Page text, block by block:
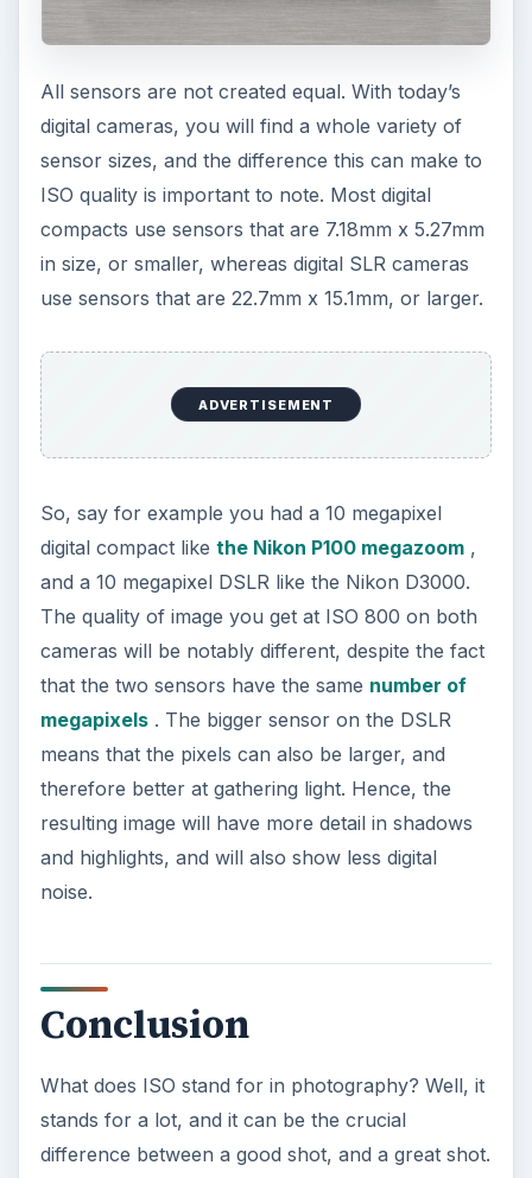
All sensors are not created equal. With today’s
digital cameras, you will find a whole variety of
sensor sizes, and the difference this can make to
ISO quality is important to note. Most digital
compacts use sensors that are 7.18mm x 5.27mm
in size, or smaller, whereas digital SLR cameras
use sensors that are 22.7mm x 15.1mm, or larger.
ADVERTISEMENT
So, say for example you had a 10 megapixel
digital compact like the Nikon P100 megazoom,
and a 10 megapixel DSLR like the Nikon D3000.
The quality of image you get at ISO 800 on both
cameras will be notably different, despite the fact
that the two sensors have the same number of
megapixels. The bigger sensor on the DSLR
means that the pixels can also be larger, and
therefore better at gathering light. Hence, the
resulting image will have more detail in shadows
and highlights, and will also show less digital
noise.
Conclusion
What does ISO stand for in photography? Well, it
stands for a lot, and it can be the crucial
difference between a good shot, and a great shot.